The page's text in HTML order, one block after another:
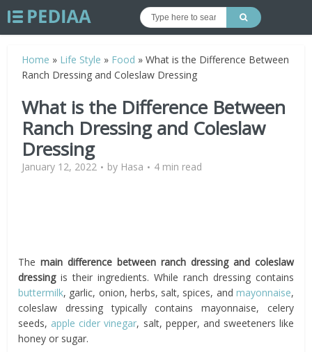
Home » Life Style » Food »What is the Difference Between
Ranch Dressing and Coleslaw Dressing
What is the Difference Between
Ranch Dressing and Coleslaw
Dressing
January 12, 2022 by Hasa 4 min read
Themain difference between ranch dressing and coleslaw
dressingis their ingredients. While ranch dressing contains
buttermilk, garlic, onion, herbs, salt, spices, and mayonnaise,
coleslaw dressing typically contains mayonnaise, celery
seeds, apple cider vinegar, salt, pepper, and sweeteners like
honey or sugar.